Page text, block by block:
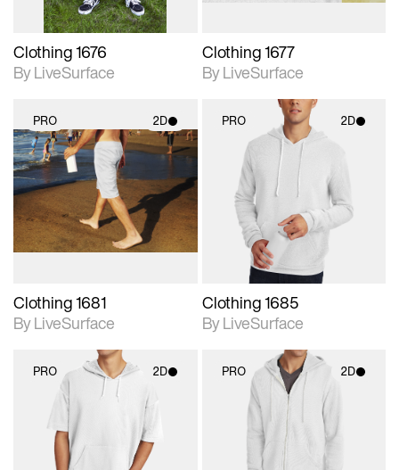
Clothing 1676
By LiveSurface
Clothing 1677
By LiveSurface
PRO 2D
2D scene with
photographic details.
Includes support for
materials and lighting.
Clothing 1681
By LiveSurface
PRO 2D
2D scene with
photographic details.
Includes support for
materials and lighting.
Clothing 1685
By LiveSurface
PRO 2D
2D scene with
photographic details.
Includes support for
materials and lighting.
PRO 2D
2D scene with
photographic details.
Includes support for
materials and lighting.